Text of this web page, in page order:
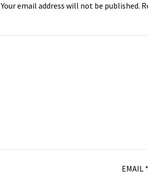
Your email address will not be published.
EMAIL *